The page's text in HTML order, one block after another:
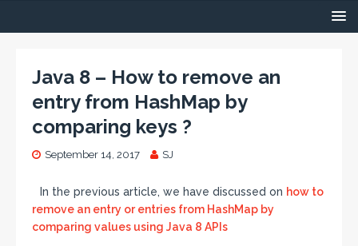
Java 8 – How to remove an
entry from HashMap by
comparing keys ?
September 14, 2017 SJ
In the previous article, we have discussed on how to
remove an entry or entries from HashMap by
comparing values using Java 8 APIs